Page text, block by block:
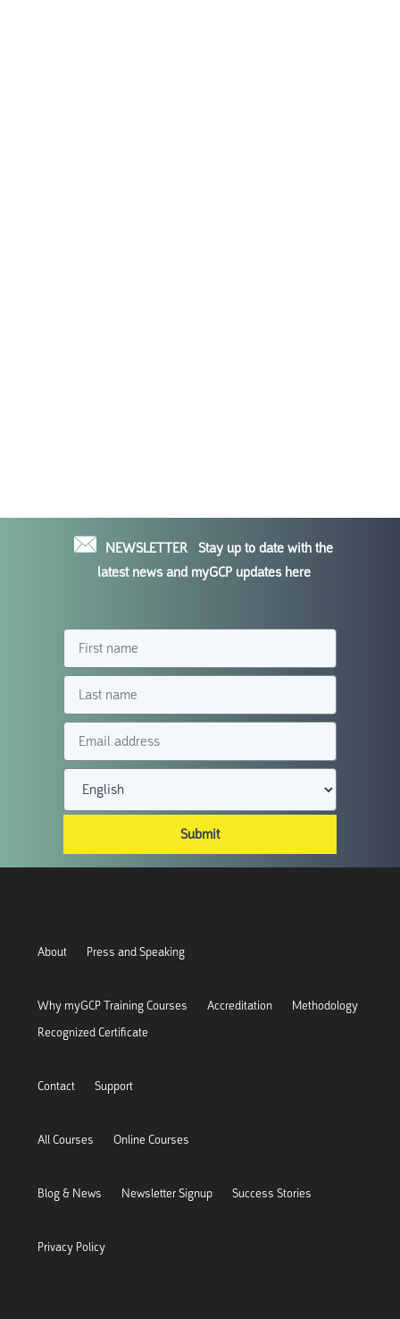
NEWSLETTER Stay up to date with the
latest news and myGCP updates here
Submit
About Press and Speaking
Why myGCP Training Courses Accreditation
Methodology
Recognized Certificate
Contact Support
All Courses Online Courses
Blog & News Newsletter Signup Success Stories
Privacy Policy